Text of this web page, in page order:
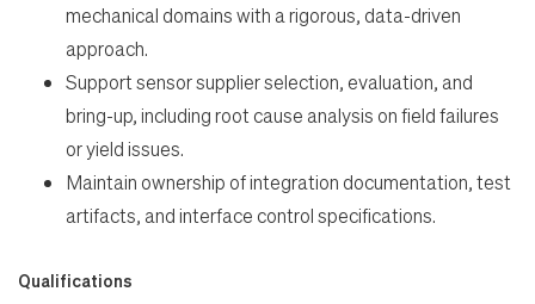
mechanical domains with a rigorous, data-driven
approach.
Support sensor supplier selection, evaluation, and
bring-up, including root cause analysis on field failures
or yield issues.
Maintain ownership of integration documentation, test
artifacts, and interface control specifications.
Qualifications